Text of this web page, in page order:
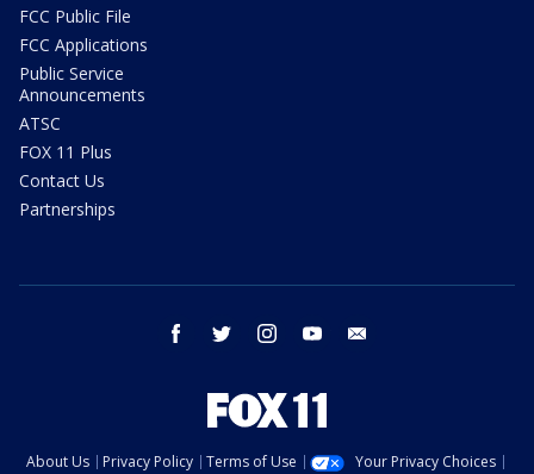
FCC Public File
FCC Applications
Public Service
Announcements
ATSC
FOX 11 Plus
Contact Us
Partnerships
facebook twitter instagram youtube
About Us Privacy Policy Terms of Use
Your Privacy Choices